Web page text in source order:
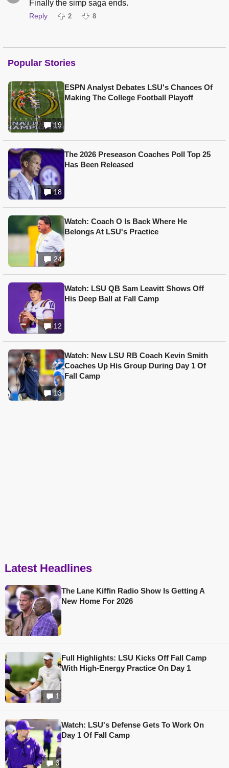
Finally the simp saga ends.
Reply 2 8
Popular Stories
19
ESPN Analyst Debates LSU's Chances Of
Making The College Football Playoff
18
The 2026 Preseason Coaches Poll Top 25
Has Been Released
24
Watch: Coach O Is Back Where He
Belongs At LSU's Practice
12
Watch: LSU QB Sam Leavitt Shows Off
His Deep Ball at Fall Camp
13
Watch: New LSU RB Coach Kevin Smith
Coaches Up His Group During Day 1 Of
Fall Camp
Latest Headlines
The Lane Kiffin Radio Show Is Getting A
New Home For 2026
1
Full Highlights: LSU Kicks Off Fall Camp
With High-Energy Practice On Day 1
3
Watch: LSU's Defense Gets To Work On
Day 1 Of Fall Camp